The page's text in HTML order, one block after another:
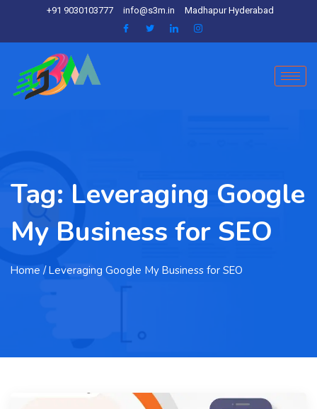
+91 9030103777 info@s3m.in Madhapur Hyderabad
Tag: Leveraging Google
My Business for SEO
Home / Leveraging Google My Business for SEO